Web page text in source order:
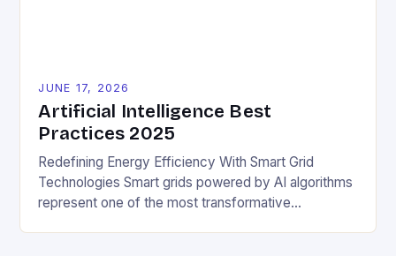
JUNE 17, 2026
Artificial Intelligence Best
Practices 2025
Redefining Energy Efficiency With Smart Grid
Technologies Smart grids powered by AI algorithms
represent one of the most transformative